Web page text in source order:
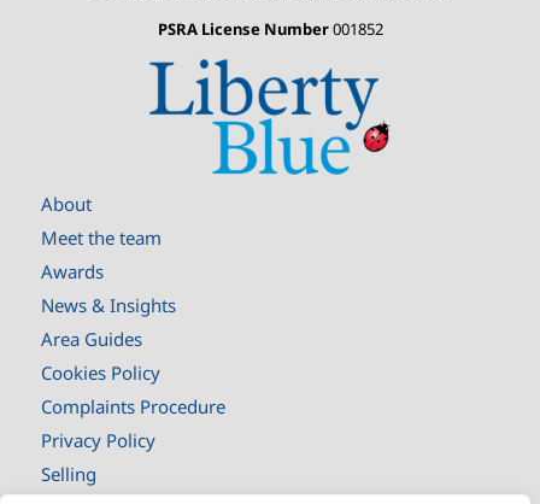
About
Meet the team
Awards
News & Insights
Area Guides
Cookies Policy
Complaints Procedure
Privacy Policy
Selling
PSRA License Number001852